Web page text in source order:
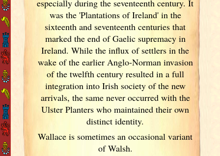
especially during the seventeenth century. It
was the 'Plantations of Ireland' in the
sixteenth and seventeenth centuries that
marked the end of Gaelic supremacy in
Ireland. While the influx of settlers in the
wake of the earlier Anglo-Norman invasion
of the twelfth century resulted in a full
integration into Irishsociety of the new
arrivals, the same never occurred with the
Ulster Planters who maintained their own
distinct identity.
Wallace is sometimes an occasional variant
of Walsh.